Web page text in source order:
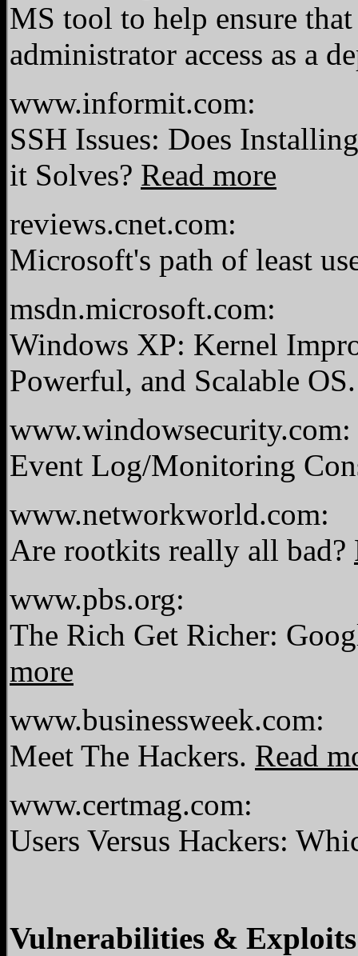
MS tool to help ensure
administrator access as a
www.informit.com:
SSH Issues: Does
it Solves? Read more
reviews.cnet.com:
Microsoft's path of least
msdn.microsoft.com:
Windows XP: Kernel
Powerful, and Scalable
www.windowsecurity.com:
Event Log/Monitoring
www.networkworld.com:
Are rootkits really all bad?
www.pbs.org:
The Rich Get Richer:
more
www.businessweek.com:
Meet The Hackers. Read
www.certmag.com:
Users Versus Hackers:
Vulnerabilities & Exploits